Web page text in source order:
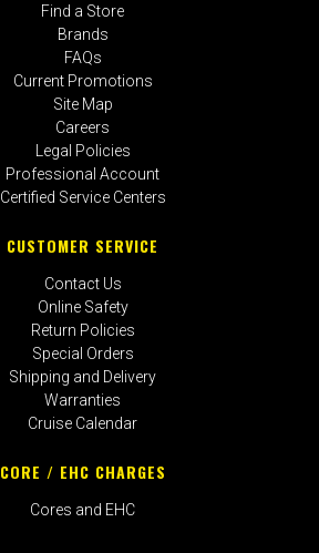
Find a Store
Brands
FAQs
Current Promotions
Site Map
Careers
Legal Policies
Professional Account
Certified Service Centers
CUSTOMER SERVICE
Contact Us
Online Safety
Return Policies
Special Orders
Shipping and Delivery
Warranties
Cruise Calendar
CORE / EHC CHARGES
Cores and EHC